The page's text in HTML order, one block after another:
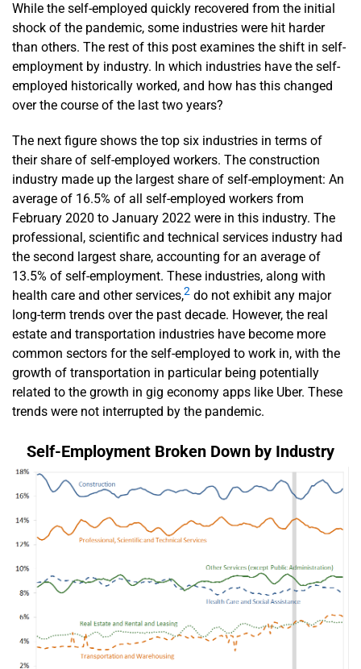
While the self-employed quickly recovered from the initial
shock of the pandemic, some industries were hit harder
than others. The rest of this post examines the shift in self-
employment by industry. In which industries have the self-
employed historically worked, and how has this changed
over the course of the last two years?
The next figure shows the top six industries in terms of
their share of self-employed workers. The construction
industry made up the largest share of self-employment: An
average of 16.5% of all self-employed workers from
February 2020 to January 2022 were in this industry. The
professional, scientific and technical services industry had
the second largest share, accounting for an average of
13.5% of self-employment. These industries, along with
health care and other services,2 do not exhibit any major
long-term trends over the past decade. However, the real
estate and transportation industries have become more
common sectors for the self-employed to work in, with the
growth of transportation in particular being potentially
related to the growth in gig economy apps like Uber. These
trends were not interrupted by the pandemic.
Self-Employment Broken Down by Industry